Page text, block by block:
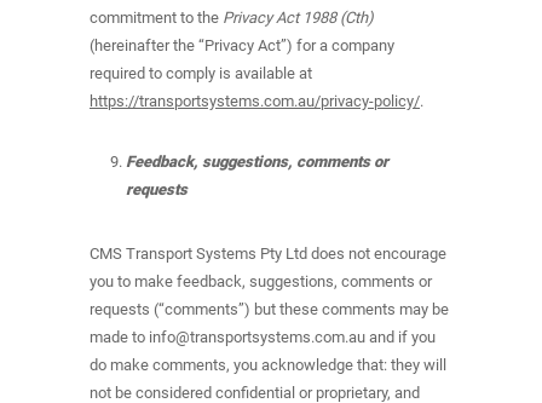
commitment to the Privacy Act 1988 (Cth)
(hereinafter the “Privacy Act”) for a company
required to comply is available at
https://transportsystems.com.au/privacy-policy/.
Feedback, suggestions, comments or
requests
CMS Transport Systems Pty Ltd does not encourage
you to make feedback, suggestions, comments or
requests (“comments”) but these comments may be
made to info@transportsystems.com.au and if you
do make comments, you acknowledge that: they will
not be considered confidential or proprietary, and